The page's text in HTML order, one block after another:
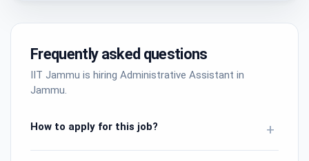
Frequently asked questions
IIT Jammu is hiring Administrative Assistant in
Jammu.
How to apply for this job? +